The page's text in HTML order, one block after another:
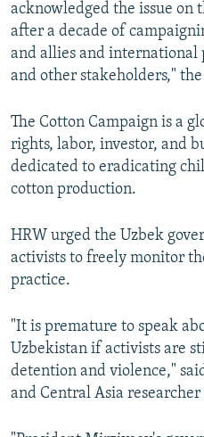
acknowledged the issue on
after a decade of
and allies and international
and other stakeholders,"
The Cotton Campaign is a
rights, labor, investor, and
dedicated to eradicating
cotton production.
HRW urged the Uzbek
activists to freely monitor
practice.
"It is premature to speak
Uzbekistan if activists are
detention and violence,"
and Central Asia